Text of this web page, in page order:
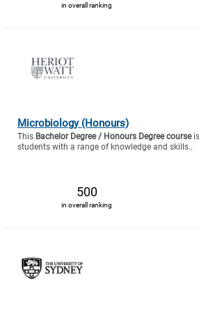
in overall ranking
Microbiology (Honours)
This Bachelor Degree / Honours Degree course
students with a range of knowledge and skills..
500
in overall ranking